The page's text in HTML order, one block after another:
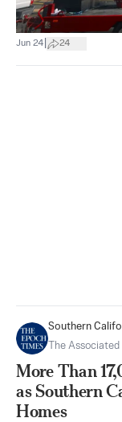
Jun 24 24
Southern
The
More Than
as Southern
Homes